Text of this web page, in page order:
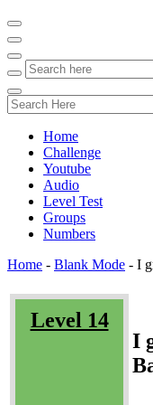
Home
Challenge
Youtube
Audio
Level Test
Groups
Numbers
Home - Blank Mode - I
Level 14
I